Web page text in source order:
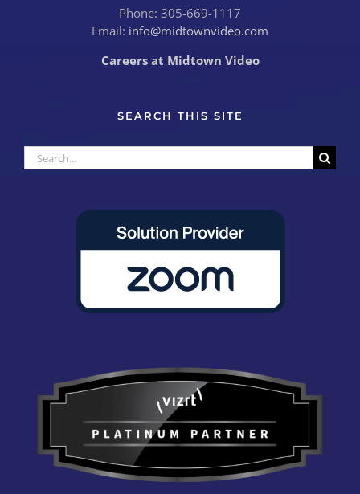
Phone: 305-669-1117
Email: info@midtownvideo.com
Careers at Midtown Video
SEARCH THIS SITE
Search
for: